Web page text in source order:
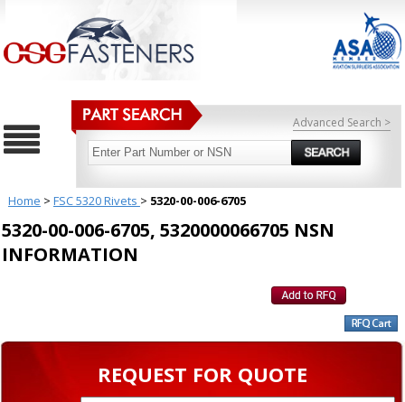
Advanced Search >
Home > FSC 5320 Rivets > 5320-00-006-6705
5320-00-006-6705, 5320000066705 NSN
INFORMATION
REQUEST FOR QUOTE